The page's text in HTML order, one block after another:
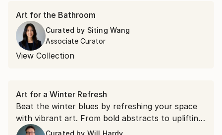
Art for the Bathroom
Curated by Siting Wang
Associate Curator
View Collection
Art for a Winter Refresh
Beat the winter blues by refreshing your space
with vibrant art. From bold abstracts to uplifting
landscapes, these works bring energy and
Curated by Will Hardy